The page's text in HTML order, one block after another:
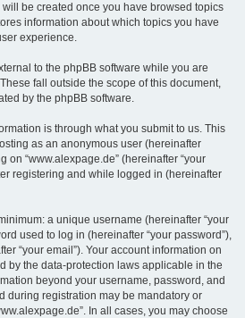
be created once you have browsed topics
information about which topics you have
experience.
to the phpBB software while you are
fall outside the scope of this document,
by the phpBB software.
is through what you submit to us. This
as an anonymous user (hereinafter
on “www.alexpage.de” (hereinafter “your
registering and while logged in (hereinafter
a unique username (hereinafter “your
used to log in (hereinafter “your password”),
“your email”). Your account information on
by the data-protection laws applicable in the
beyond your username, password, and
during registration may be mandatory or
In all cases, you may choose